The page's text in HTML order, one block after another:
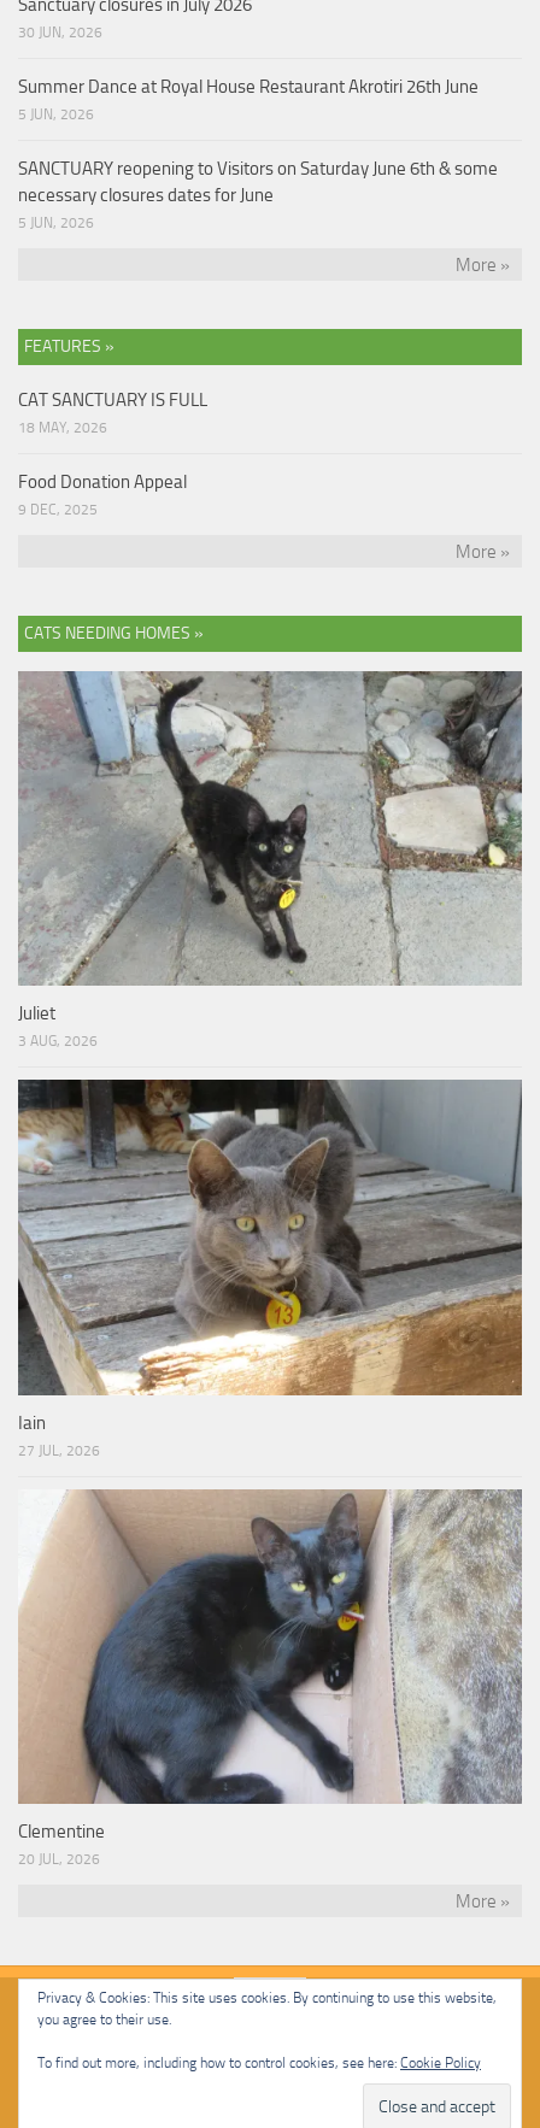
Sanctuary closures in July 2026
30 JUN, 2026
Summer Dance at Royal House Restaurant Akrotiri 26th June
5 JUN, 2026
SANCTUARY reopening to Visitors on Saturday June 6th & some
necessary closures dates for June
5 JUN, 2026
More »
FEATURES »
CAT SANCTUARY IS FULL
18 MAY, 2026
Food Donation Appeal
9 DEC, 2025
More »
CATS NEEDING HOMES »
Juliet
3 AUG, 2026
Iain
27 JUL, 2026
Clementine
20 JUL, 2026
More »
Hueman Pro
Privacy & Cookies: This site uses cookies. By continuing to use this website,
you agree to their use.
To find out more, including how to control cookies, see here: Cookie Policy